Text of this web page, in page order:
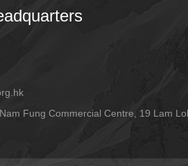
Fung Commercial Centre, 19 Lam